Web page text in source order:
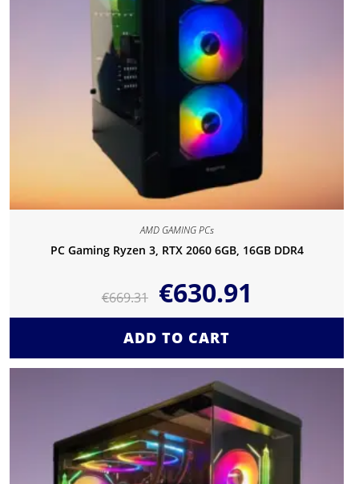
AMD GAMING PCs
PC Gaming Ryzen 3, RTX 2060 6GB, 16GB DDR4
€669.31 €630.91
ADD TO CART